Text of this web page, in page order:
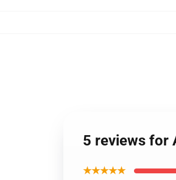
5 reviews for
★★★★★